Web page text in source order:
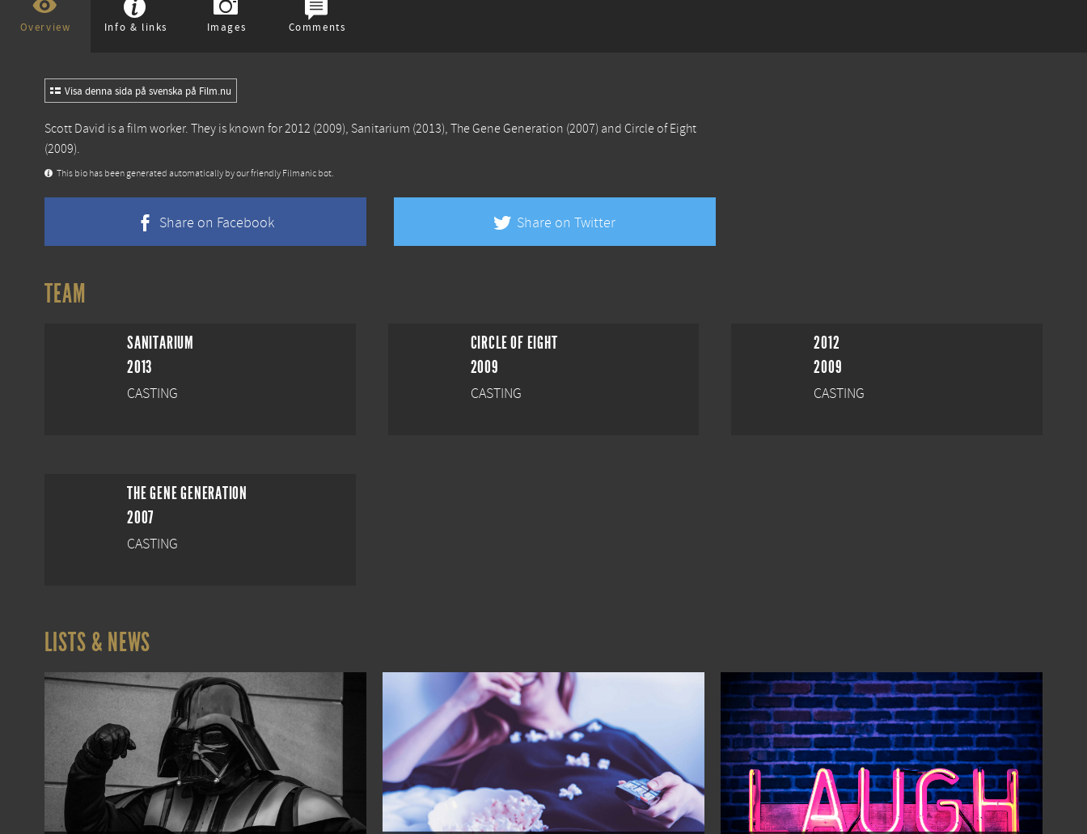
Overview Info & links Images Comments
Visa denna sida på svenska på Film.nu
Scott David is a film worker. They is known for2012 (2009), Sanitarium (2013), The Gene Generation (2007) and Circle of Eight
(2009).
This bio has been generated automatically by our friendly Filmanic bot.
Share on Facebook Share on Twitter
TEAM
SANITARIUM
2013
CASTING
CIRCLE OF EIGHT
2009
CASTING
2012
2009
CASTING
THE GENE GENERATION
2007
CASTING
LISTS & NEWS